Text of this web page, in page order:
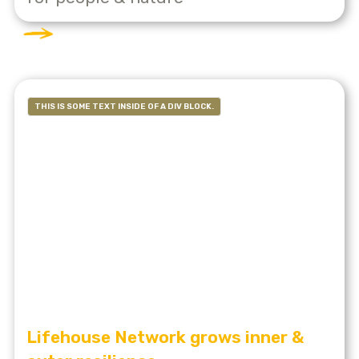
THIS IS SOME TEXT INSIDE OF A DIV BLOCK.
Lifehouse Network grows inner &